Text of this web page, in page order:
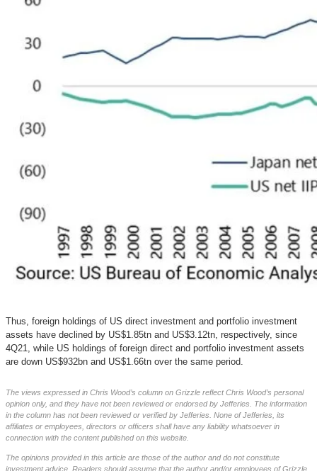
Thus, foreign holdings of US direct investment and portfolio investment
assets have declined by US$1.85tn and US$3.12tn, respectively, since
4Q21, while US holdings of foreign direct and portfolio investment assets
are down US$932bn and US$1.66tn over the same period.
The views expressed in Chris Wood’s column on Grizzle reflect Chris Wood’s personal
opinion only, and they have not been reviewed or endorsed by Jefferies. The information
in the column has not been reviewed or verified by Jefferies. None of Jefferies, its
affiliates or employees, directors or officers shall have any liability whatsoever in
connection with the content published on this website.
The opinions provided in this article are those of the author and do not constitute
investment advice. Readers should assume that the author and/or employees of Grizzle